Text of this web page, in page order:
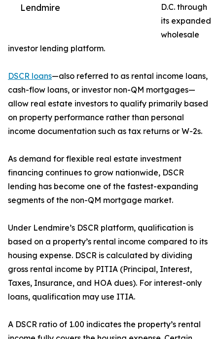
Lendmire
D.C. through
its expanded
wholesale
investor lending platform.
DSCR loans—also referred to as rental income loans,
cash-flow loans, or investor non-QM mortgages—
allow real estate investors to qualify primarily based
on property performance rather than personal
income documentation such as tax returns or W-2s.
As demand for flexible real estate investment
financing continues to grow nationwide, DSCR
lending has become one of the fastest-expanding
segments of the non-QM mortgage market.
Under Lendmire’s DSCR platform, qualification is
based on a property’s rental income compared to its
housing expense. DSCR is calculated by dividing
gross rental income by PITIA (Principal, Interest,
Taxes, Insurance, and HOA dues). For interest-only
loans, qualification may use ITIA.
A DSCR ratio of 1.00 indicates the property’s rental